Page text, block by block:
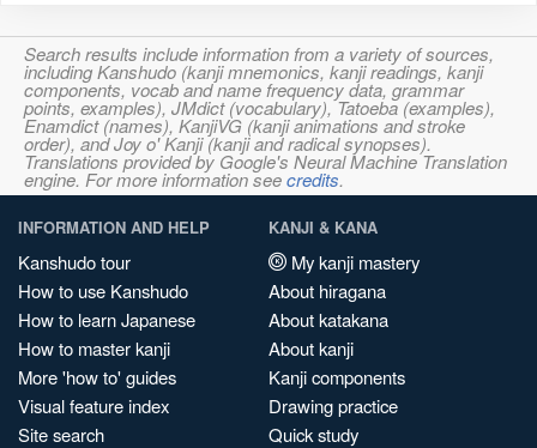
Search results include information from a variety of sources,
including Kanshudo (kanji mnemonics, kanji readings, kanji
components, vocab and name frequency data, grammar
points, examples), JMdict (vocabulary), Tatoeba (examples),
Enamdict (names), KanjiVG (kanji animations and stroke
order), and Joy o' Kanji (kanji and radical synopses).
Translations provided by Google's Neural Machine Translation
engine. For more information seecredits.
INFORMATION AND HELP
Kanshudo tour
How to use Kanshudo
How to learn Japanese
How to master kanji
More 'how to' guides
Visual feature index
Site search
KANJI & KANA
My kanji mastery
About hiragana
About katakana
About kanji
Kanji components
Drawing practice
Quick study